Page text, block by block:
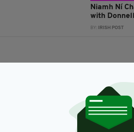
Niamh Ní
with
BY: IRISH POST